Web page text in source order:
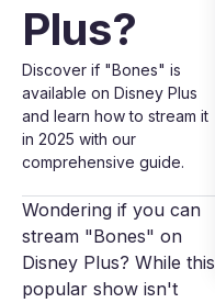
Plus?
Discover if "Bones" is
available on Disney Plus
and learn how to stream it
in 2025 with our
comprehensive guide.
Wondering if you can
stream "Bones" on
Disney Plus? While this
popular show isn't